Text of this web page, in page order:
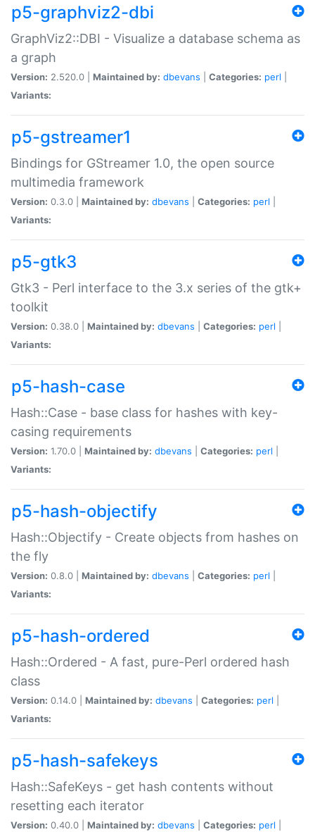
p5-graphviz2-dbi
GraphViz2::DBI - Visualize a database schema as
a graph
Version: 2.520.0 | Maintained by: dbevans Categories: perl
Variants:
p5-gstreamer1
Bindings for GStreamer 1.0, the open source
multimedia framework
Version: 0.3.0 | Maintained by: dbevans Categories: perl
Variants:
p5-gtk3
Gtk3 - Perl interface to the 3.x series of the gtk+
toolkit
Version: 0.38.0 | Maintained by: dbevans Categories: perl
Variants:
p5-hash-case
Hash::Case - base class for hashes with key-
casing requirements
Version: 1.70.0 | Maintained by: dbevans Categories: perl
Variants:
p5-hash-objectify
Hash::Objectify - Create objects from hashes on
the fly
Version: 0.8.0 | Maintained by: dbevans Categories: perl
Variants:
p5-hash-ordered
Hash::Ordered - A fast, pure-Perl ordered hash
class
Version: 0.14.0 | Maintained by: dbevans Categories: perl
Variants:
p5-hash-safekeys
Hash::SafeKeys - get hash contents without
resetting each iterator
Version: 0.40.0 | Maintained by: dbevans Categories: perl